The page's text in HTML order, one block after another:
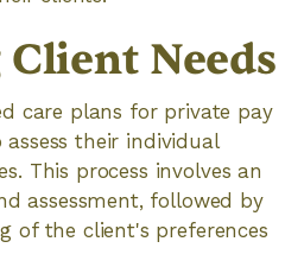
Client Needs
care plans for private pay
their individual
This process involves an
assessment, followed by
of the client's preferences